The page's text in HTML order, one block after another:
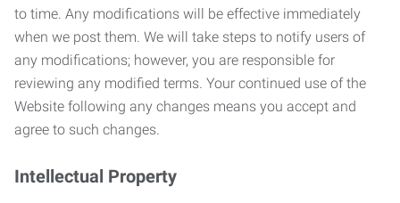
to time. Any modifications will be effective immediately
when we post them. We will take steps to notify users of
any modifications; however, you are responsible for
reviewing any modified terms. Your continued use of the
Website following any changes means you accept and
agree to such changes.
Intellectual Property